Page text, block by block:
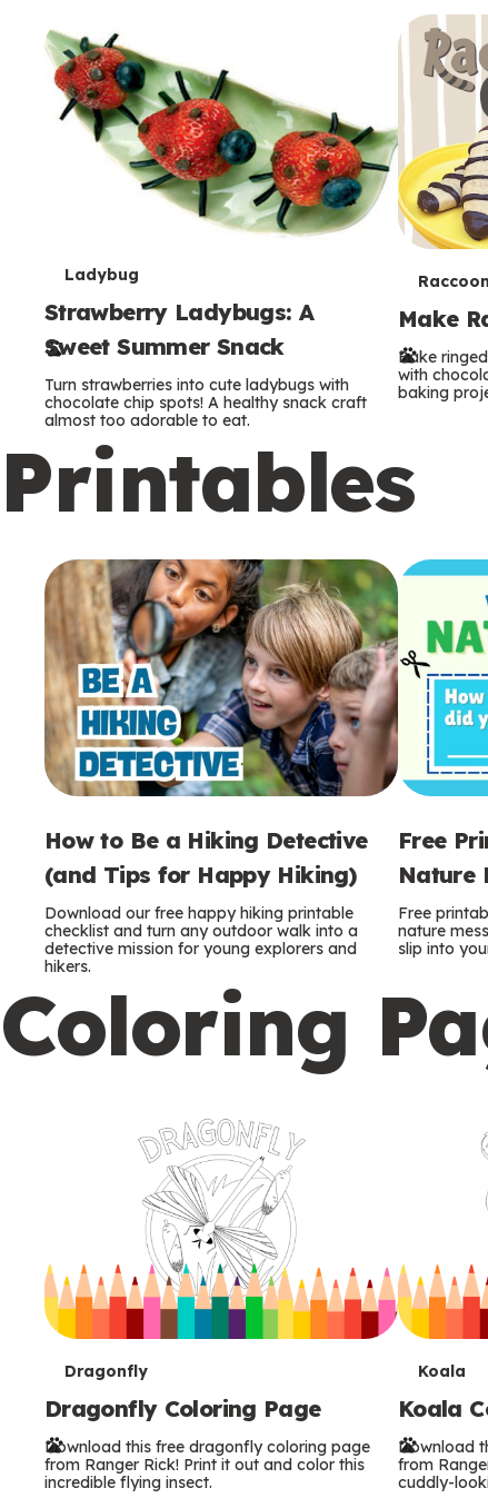
T
e
r
m
s
Ladybug
Strawberry Ladybugs: A
Sweet Summer Snack
Turn strawberries into cute ladybugs with
chocolate chip spots! A healthy snack craft
almost too adorable to eat.
T
e
r
s
Raccoon
Make
Bake
with
baking
Printables
How to Be a Hiking Detective
(and Tips for Happy Hiking)
Download our free happy hiking printable
checklist and turn any outdoor walk into a
detective mission for young explorers and
hikers.
Free
Nature
Free
nature
slip into
Coloring
T
e
r
Dragonfly
Dragonfly Coloring Page
Download this free dragonfly coloring page
from Ranger Rick! Print it out and color this
incredible flying insect.
T
e
r
Koala
Koala
Download
from
cuddly-